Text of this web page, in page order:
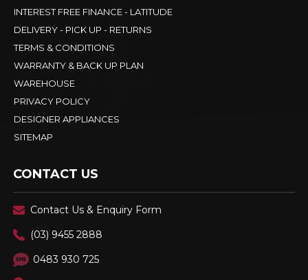
INTEREST FREE FINANCE - LATITUDE
DELIVERY - PICK UP - RETURNS
TERMS & CONDITIONS
WARRANTY & BACK UP PLAN
WAREHOUSE
PRIVACY POLICY
DESIGNER APPLIANCES
SITEMAP
CONTACT US
Contact Us & Enquiry Form
(03) 9455 2888
0483 930 725